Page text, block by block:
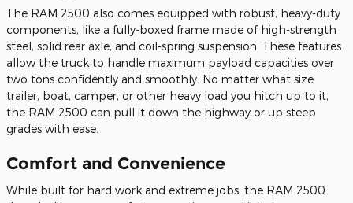
The RAM 2500 also comes equipped with robust, heavy-duty
components, like a fully-boxed frame made of high-strength
steel, solid rear axle, and coil-spring suspension. These features
allow the truck to handle maximum payload capacities over
two tons confidently and smoothly. No matter what size
trailer, boat, camper, or other heavy load you hitch up to it,
the RAM 2500 can pull it down the highway or up steep
grades with ease.
Comfort and Convenience
While built for hard work and extreme jobs, the RAM 2500